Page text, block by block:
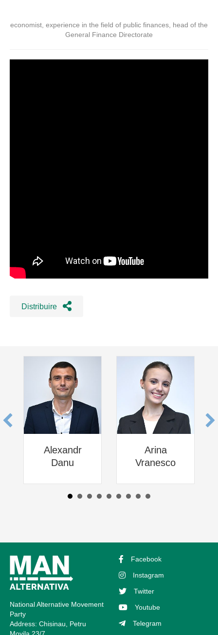
economist, experience in the field of public finances, head of the
General Finance Directorate
Distribuire
Alexandr
Danu
Arina
Vranesco
National Alternative Movement
Party
Address: Chisinau, Petru
Facebook
Instagram
Twitter
Youtube
Telegram